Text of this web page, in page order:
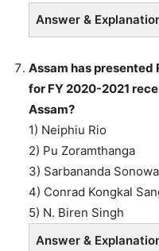
Answer &
Assam has presented
for FY 2020-2021
Assam?
1) Neiphiu Rio
2) Pu Zoramthanga
3) Sarbananda
4) Conrad Kongkal
5) N. Biren Singh
Answer &